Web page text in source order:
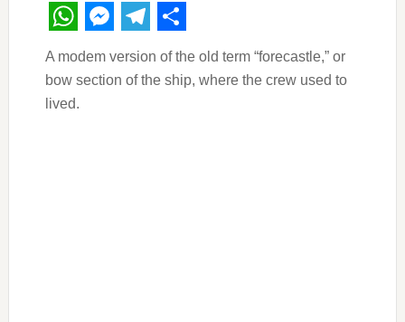
WhatsApp
Messenger
Telegram
Share
A modem version of the old term “forecastle,” or
bow section of the ship, where the crew used to
lived.